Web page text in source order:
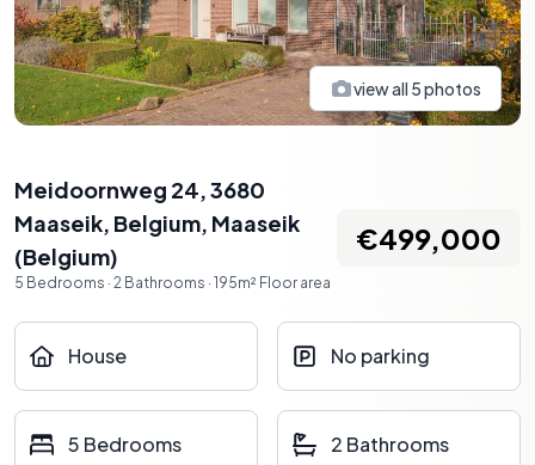
view all 5photos
Meidoornweg 24, 3680
Maaseik, Belgium, Maaseik
(Belgium)
5 Bedrooms · 2 Bathrooms · 195m² Floor area
€499,000
House No parking
5 Bedrooms 2 Bathrooms